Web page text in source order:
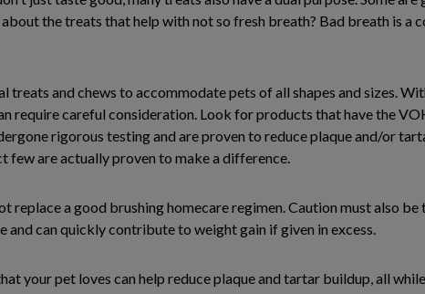
the treats that help with not so fresh breath? Bad breath is a
and chews to accommodate pets of all shapes and sizes.
require careful consideration. Look for products that have the
rigorous testing and are proven to reduce plaque and/or
few are actually proven to make a difference.
a good brushing homecare regimen. Caution must also be
can quickly contribute to weight gain if given in excess.
your pet loves can help reduce plaque and tartar buildup, all